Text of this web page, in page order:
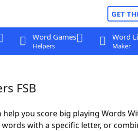
GET
Word Games
Helpers
Word
Maker
FSB
help you score big playing Words
with a specific letter, or